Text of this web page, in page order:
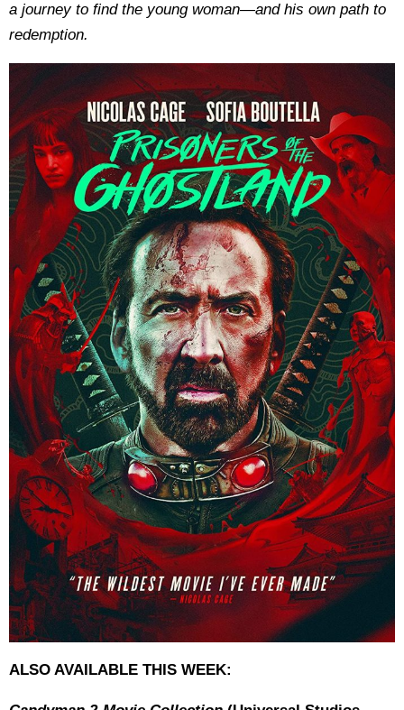
a journey to find the young woman—and his own path to
redemption.
ALSO AVAILABLE THIS WEEK: